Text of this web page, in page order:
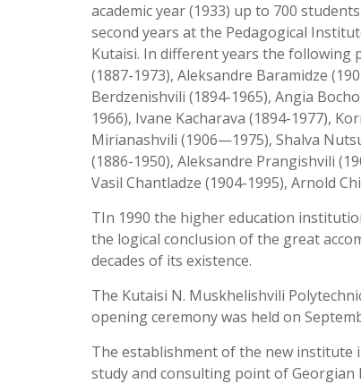
academic year (1933) up to 700
second years at the Pedagogical
Kutaisi. In different years the following
(1887-1973), Aleksandre Baramidze
Berdzenishvili (1894-1965), Angia
1966), Ivane Kacharava (1894-1977),
Mirianashvili (1906—1975), Shalva
(1886-1950), Aleksandre Prangishvili
Vasil Chantladze (1904-1995), Arnold
TIn 1990 the higher education
the logical conclusion of the great
decades of its existence.
The Kutaisi N. Muskhelishvili
opening ceremony was held on
The establishment of the new institute
study and consulting point of Georgian